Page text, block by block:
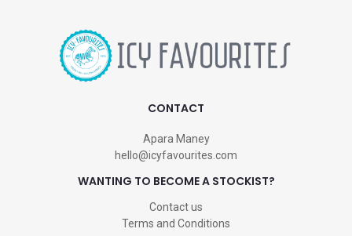
CONTACT
Apara Maney
hello@icyfavourites.com
WANTING TO BECOME A STOCKIST?
Contact us
Terms and Conditions